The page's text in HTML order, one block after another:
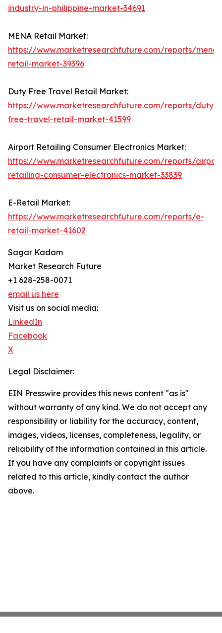
industry-in-philippine-market-34691
MENA Retail Market:
https://www.marketresearchfuture.com/reports/mena-
retail-market-39396
Duty Free Travel Retail Market:
https://www.marketresearchfuture.com/reports/duty-
free-travel-retail-market-41599
Airport Retailing Consumer Electronics Market:
https://www.marketresearchfuture.com/reports/
retailing-consumer-electronics-market-33839
E-Retail Market:
https://www.marketresearchfuture.com/reports/e-
retail-market-41602
Sagar Kadam
Market Research Future
+1 628-258-0071
email us here
Visit us on social media:
LinkedIn
Facebook
X
Legal Disclaimer:
EIN Presswire provides this news content "as is"
without warranty of any kind. We do not accept any
responsibility or liability for the accuracy, content,
images, videos, licenses, completeness, legality, or
reliability of the information contained in this article.
If you have any complaints or copyright issues
related to this article, kindly contact the author
above.